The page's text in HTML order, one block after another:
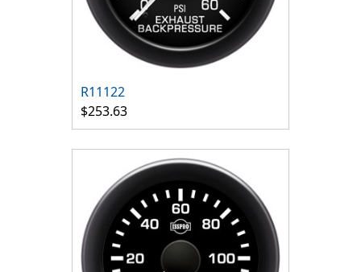
R11122
$253.63